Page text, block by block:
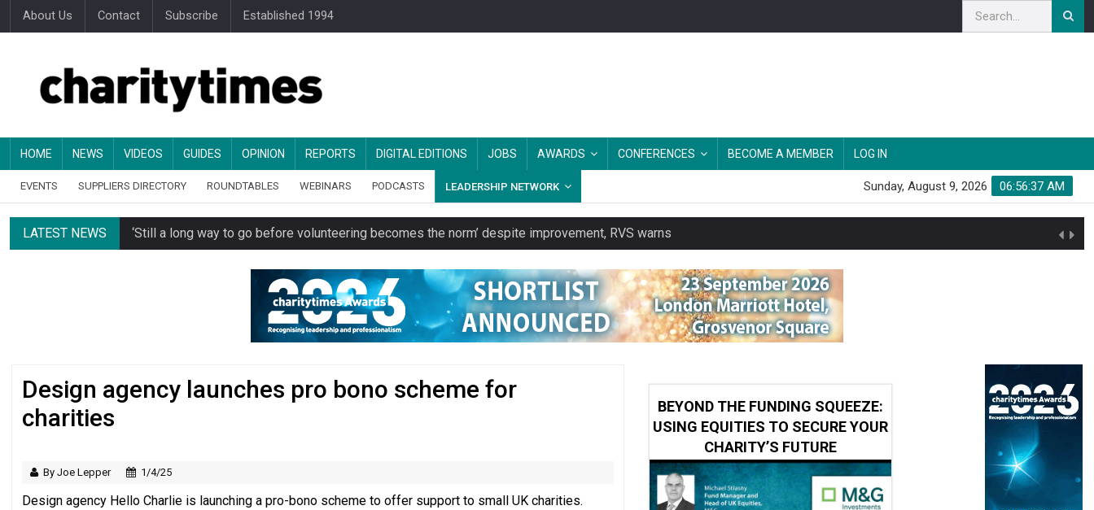
About Us Contact Subscribe Established 1994
HOME NEWS VIDEOS GUIDES OPINION REPORTS DIGITAL EDITIONS JOBS AWARDS CONFERENCES BECOME A MEMBER LOG IN
EVENTS SUPPLIERS DIRECTORY ROUNDTABLES WEBINARS PODCASTS LEADERSHIP NETWORK 06:56:38 AM
Sunday, August 9, 2026
LATEST NEWS ‘Still a long way to go before volunteering becomes the norm’ despite improvement, RVS warns
Spending concerns spark probe into community transport charity
Oxfam becomes UK’s first national charity to launch a clothing rental service
Just under half of fundraisers are ‘usually or always’ stressed, survey finds
Regulator issues guidance to charities impacted by Beacon CRM data breach
Design agency launches pro bono scheme for
charities
By Joe Lepper 1/4/25
Design agency Hello Charlie is launching a pro-bono scheme to offer support to small UK charities.
BEYOND THE FUNDING SQUEEZE:
USING EQUITIES TO SECURE YOUR
CHARITY’S FUTURE